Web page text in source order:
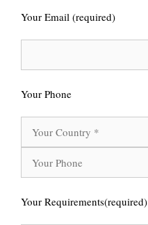
Your Email (required)
Your Phone
Your Requirements(required)